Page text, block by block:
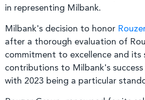
in representing Milbank.
Milbank's decision to honor
after a thorough evaluation of
commitment to excellence and its
contributions to Milbank's success
with 2023 being a particular